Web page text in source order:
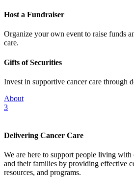
Host a Fundraiser
Organize your own event to raise funds
care.
Gifts of Securities
Invest in supportive cancer care through
About
3
Delivering Cancer Care
We are here to support people living with
and their families by providing effective
resources, and programs.